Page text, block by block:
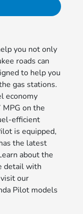
you not only
roads can
to help you
gas stations.
economy
on the
efficient
is equipped,
the latest
about the
detail with
our
Pilot models